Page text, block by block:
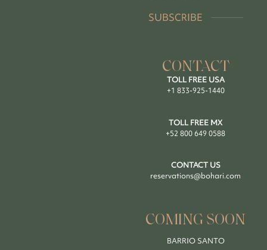
SUBSCRIBE
CONTACT
TOLL FREE USA
+1 833-925-1440
TOLL FREE MX
+52 800 649 0588
CONTACT US
reservations@bohari.com
COMING SOON
BARRIO SANTO